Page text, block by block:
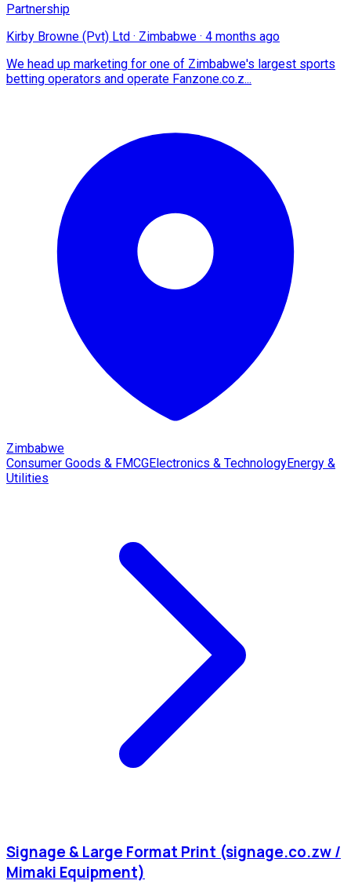
Partnership
Kirby Browne (Pvt) Ltd · Zimbabwe · 4 months ago
We head up marketing for one of Zimbabwe's largest sports
betting operators and operate Fanzone.co.z...
Zimbabwe
Consumer Goods & FMCGElectronics & TechnologyEnergy &
Utilities
Signage & Large Format Print (signage.co.zw /
Mimaki Equipment)